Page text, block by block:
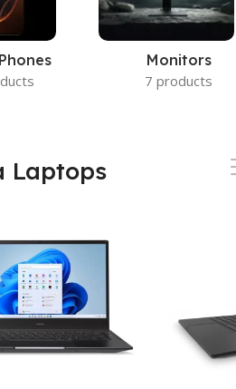
Monitors
7 products
Laptops